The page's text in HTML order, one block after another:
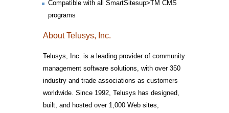
Compatible with all SmartSitesup>TM CMS
programs
About Telusys, Inc.
Telusys, Inc. is a leading provider of community
management software solutions, with over 350
industry and trade associations as customers
worldwide. Since 1992, Telusys has designed,
built, and hosted over 1,000 Web sites,